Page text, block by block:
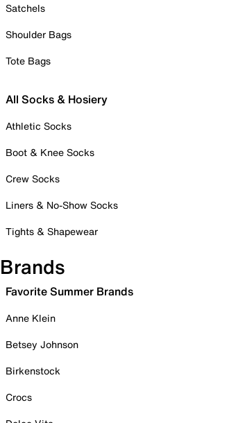
Satchels
Shoulder Bags
Tote Bags
All Socks & Hosiery
Athletic Socks
Boot & Knee Socks
Crew Socks
Liners & No-Show Socks
Tights & Shapewear
Brands
Favorite Summer Brands
Anne Klein
Betsey Johnson
Birkenstock
Crocs